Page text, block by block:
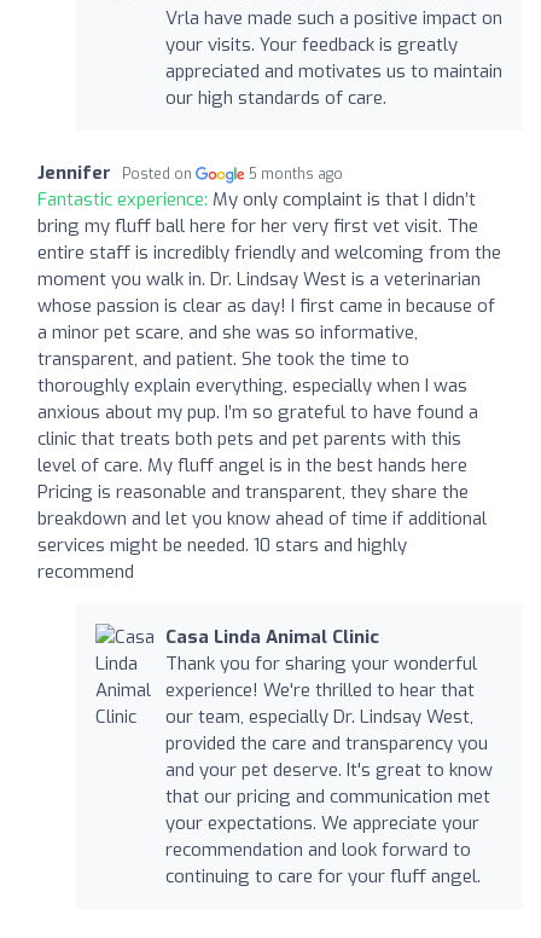
Vrla have made such a positive impact on
your visits. Your feedback is greatly
appreciated and motivates us to maintain
our high standards of care.
Jennifer Posted on 5 months ago
Fantastic experience: My only complaint is that I didn’t
bring my fluff ball here for her very first vet visit. The
entire staff is incredibly friendly and welcoming from the
moment you walk in. Dr. Lindsay West is a veterinarian
whose passion is clear as day! I first came in because of
a minor pet scare, and she was so informative,
transparent, and patient. She took the time to
thoroughly explain everything, especially when I was
anxious about my pup. I’m so grateful to have found a
clinic that treats both pets and pet parents with this
level of care. My fluff angel is in the best hands here
Pricing is reasonable and transparent, they share the
breakdown and let you know ahead of time if additional
services might be needed. 10 stars and highly
recommend
Casa Linda Animal Clinic
Thank you for sharing your wonderful
experience! We're thrilled to hear that
our team, especially Dr. Lindsay West,
provided the care and transparency you
and your pet deserve. It's great to know
that our pricing and communication met
your expectations. We appreciate your
recommendation and look forward to
continuing to care for your fluff angel.